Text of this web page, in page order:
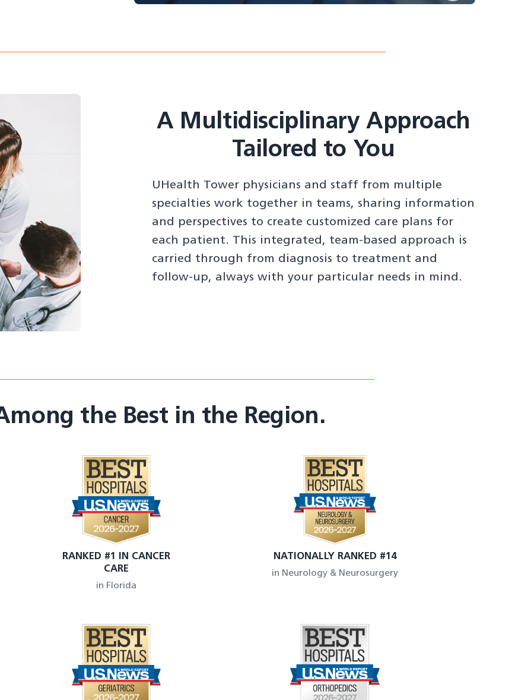
A Multidisciplinary Approach
Tailored to You
UHealth Tower physicians and staff from multiple
specialties work together in teams, sharing information
and perspectives to create customized care plans for
each patient. This integrated, team-based approach is
carried through from diagnosis to treatment and
follow-up, always with your particular needs in mind.
the Best in the Region.
RANKED #1 IN CANCER
CARE
in Florida
NATIONALLY RANKED #14
in Neurology & Neurosurgery